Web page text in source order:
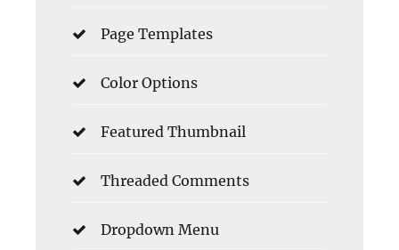
Page Templates
Color Options
Featured Thumbnail
Threaded Comments
Dropdown Menu